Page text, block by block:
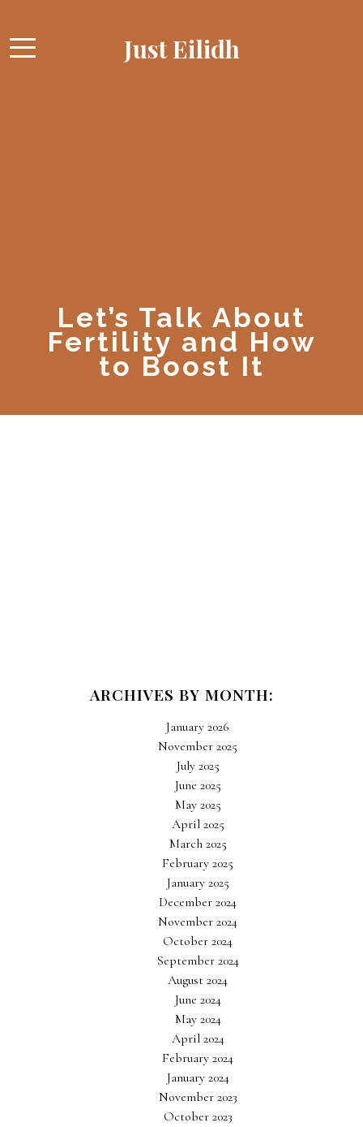
Just Eilidh
Let’s Talk About
Fertility and How
to Boost It
ARCHIVES BY MONTH:
January 2026
November 2025
July 2025
June 2025
May 2025
April 2025
March 2025
February 2025
January 2025
December 2024
November 2024
October 2024
September 2024
August 2024
June 2024
May 2024
April 2024
February 2024
January 2024
November 2023
October 2023